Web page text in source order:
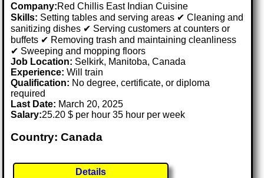
Company:Red Chillis East Indian Cuisine
Skills: Setting tables and serving areas ✔ Cleaning and
sanitizing dishes ✔ Serving customers at counters or
buffets ✔ Removing trash and maintaining cleanliness
✔ Sweeping and mopping floors
Job Location: Selkirk, Manitoba, Canada
Experience: Will train
Qualification: No degree, certificate, or diploma
required
Last Date: March 20, 2025
Salary:25.20 $ per hour 35 hour per week
Country: Canada
Details